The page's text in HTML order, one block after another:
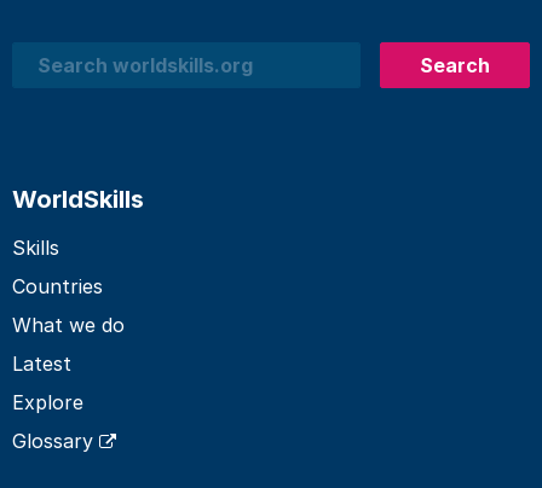
Search
Search
WorldSkills
Skills
Countries
What we do
Latest
Explore
Glossary